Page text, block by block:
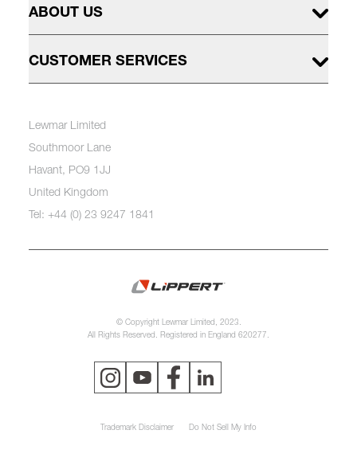
ABOUT US
CUSTOMER SERVICES
Lewmar Limited
Southmoor Lane
Havant, PO9 1JJ
United Kingdom
Tel: +44 (0) 23 9247 1841
© Copyright Lewmar Limited, 2023.
All Rights Reserved. Registered in England 620277.
Trademark Disclaimer Do Not Sell My Info